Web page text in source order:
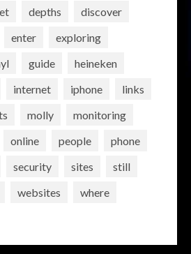
depths
discover
enter
exploring
guide
heineken
internet iphone
links
molly
monitoring
online people
phone
security sites
still
websites
where